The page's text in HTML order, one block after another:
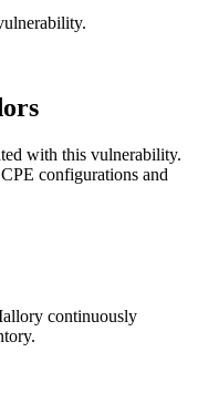
with this vulnerability.
configurations and
continuously